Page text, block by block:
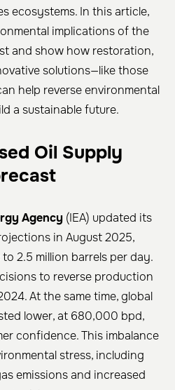
ecosystems. In this article,
implications of the
and show how restoration,
solutions—like those
help reverse environmental
a sustainable future.
Oil Supply
Agency (IEA) updated its
in August 2025,
2.5 million barrels per day.
to reverse production
At the same time, global
lower, at 680,000 bpd,
confidence. This imbalance
stress, including
emissions and increased